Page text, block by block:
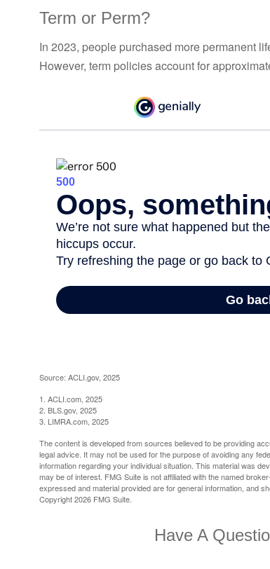
Term or Perm?
In 2023, people purchased more permanent
However, term policies account for
Source: ACLI.gov, 2025
1. ACLI.com, 2025
2. BLS.gov, 2025
3. LIMRA.com, 2025
The content is developed from sources believed to be providing
legal advice. It may not be used for the purpose of avoiding any
information regarding your individual situation. This material was
may be of interest. FMG Suite is not affiliated with the named
expressed and material provided are for general information, and
Copyright2026 FMG Suite.
Have A